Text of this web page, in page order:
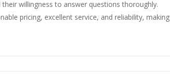
willingness to answer questions thoroughly.
pricing, excellent service, and reliability, making